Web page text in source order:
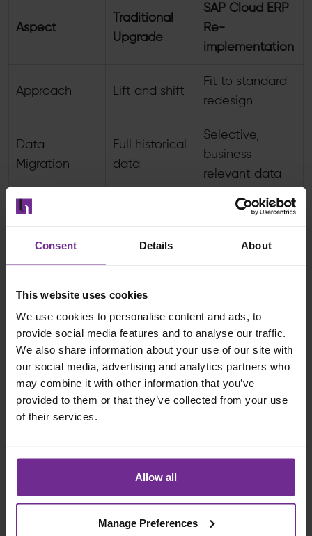
Consent Details About
This website uses cookies
We use cookies to personalise content and ads, to
provide social media features and to analyse our traffic.
We also share information about your use of our site with
our social media, advertising and analytics partners who
may combine it with other information that you’ve
provided to them or that they’ve collected from your use
of their services.
Allow all
Manage Preferences
Aspect
Traditional
Upgrade
SAP Cloud ERP
Re-
implementation
Approach Lift and shift
Fit to standard
redesign
Data
Migration
Full historical
data
Selective,
business
relevant data
extended
Minimized,
aligned
Timeline
shorter
upfront
more strategic
Outcome
Incremental
improvement
Foundation for
long term
scalability
Limited
How Organisations Can Prepare for an ERP Reset?